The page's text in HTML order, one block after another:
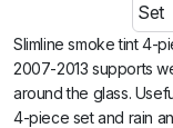
Slimline smoke tint 4-
2007-2013 supports
around the glass.
4-piece set and rain